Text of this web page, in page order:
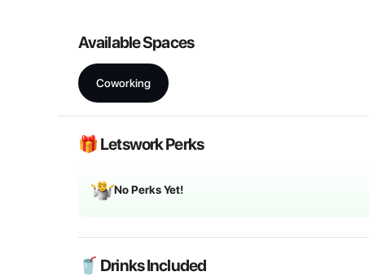
Available Spaces
Coworking
🎁 Letswork Perks
No Perks Yet!
🥤 Drinks Included